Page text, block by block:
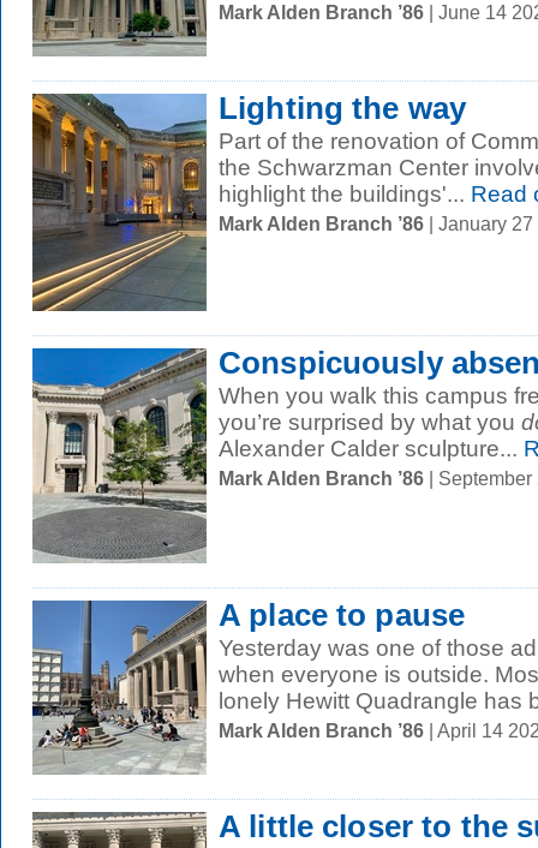
Mark Alden Branch ’86 | June 14
Lighting the way
Part of the renovation of
the Schwarzman Center
highlight the buildings'... Read
Mark Alden Branch ’86 | January
Conspicuously
When you walk this campus
you’re surprised by what you
Alexander Calder sculpture...
Mark Alden Branch ’86 |
A place to pause
Yesterday was one of those
when everyone is outside.
lonely Hewitt Quadrangle has
Mark Alden Branch ’86 | April 14
A little closer to the